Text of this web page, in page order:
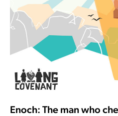
Enoch: The man who